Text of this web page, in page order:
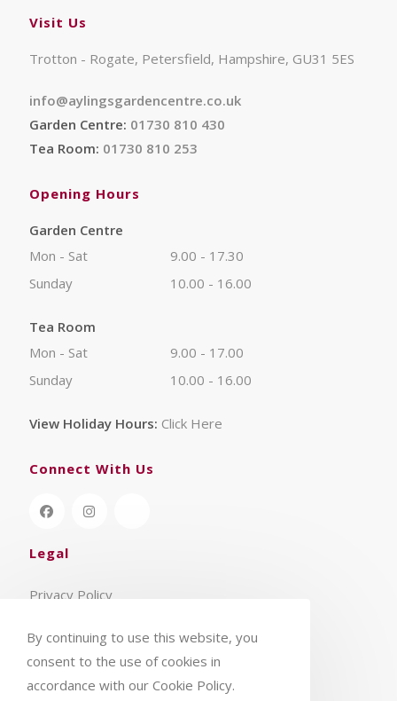
Visit Us
Trotton - Rogate, Petersfield, Hampshire, GU31 5ES
info@aylingsgardencentre.co.uk
Garden Centre: 01730 810 430
Tea Room: 01730 810 253
Opening Hours
Garden Centre
Mon - Sat
9.00 - 17.30
Sunday
10.00 - 16.00
Tea Room
Mon - Sat
9.00 - 17.00
Sunday
10.00 - 16.00
View Holiday Hours: Click Here
Connect With Us
Legal
Privacy Policy
By continuing to use this website, you
consent to the use of cookies in
accordance with our Cookie Policy.